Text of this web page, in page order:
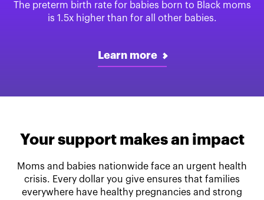
The preterm birth rate for babies born to Black moms
is 1.5x higher than for all other babies.
Learn more
Your support makes an impact
Moms and babies nationwide face an urgent health
crisis. Every dollar you give ensures that families
everywhere have healthy pregnancies and strong